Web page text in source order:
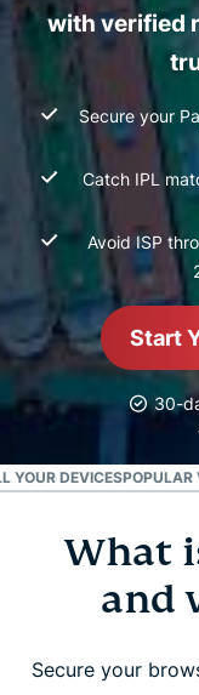
with verified
Secure your
Catch IPL
Avoid ISP
Start
30-
YOUR DEVICESPOPULAR
What is a
How to set up a
What
and
Secure your